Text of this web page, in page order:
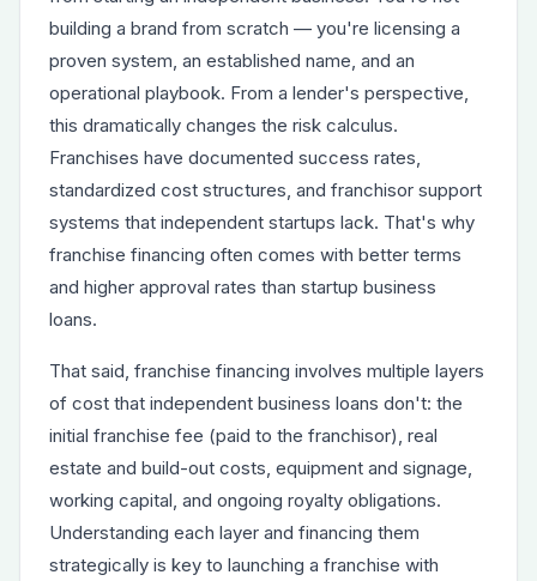
building a brand from scratch — you're licensing a
proven system, an established name, and an
operational playbook. From a lender's perspective,
this dramatically changes the risk calculus.
Franchises have documented success rates,
standardized cost structures, and franchisor support
systems that independent startups lack. That's why
franchise financing often comes with better terms
and higher approval rates than startup business
loans.
That said, franchise financing involves multiple layers
of cost that independent business loans don't: the
initial franchise fee (paid to the franchisor), real
estate and build-out costs, equipment and signage,
working capital, and ongoing royalty obligations.
Understanding each layer and financing them
strategically is key to launching a franchise with